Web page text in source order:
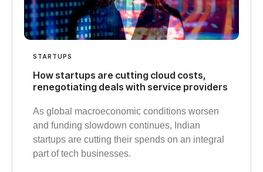
STARTUPS
How startups are cutting cloud costs,
renegotiating deals with service providers
As global macroeconomic conditions worsen
and funding slowdown continues, Indian
startups are cutting their spends on an integral
part of tech businesses.